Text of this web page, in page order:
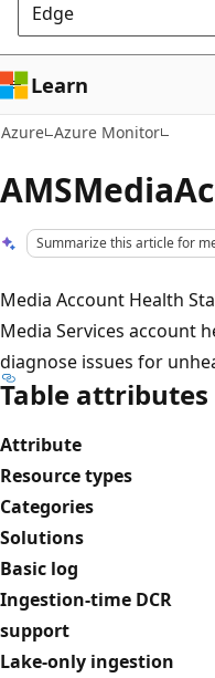
Edge
Learn
Azure Azure Monitor
Summarize this article for
Media Account Health
Media Services account
diagnose issues for
Table attributes
Attribute
Resource types
Categories
Solutions
Basic log
Ingestion-time DCR
support
Lake-only ingestion